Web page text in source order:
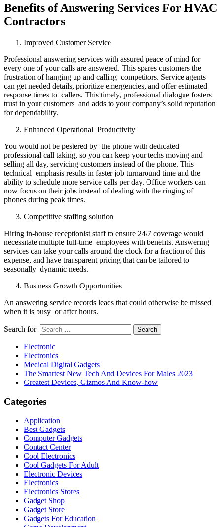
Benefits of Answering Services For HVAC
Contractors
Improved Customer Service
Professional answering services with assured peace of mind for
every one of your calls are answered. This spares customers the
frustration of hanging up and calling competitors. Service agents
can get needed details, prioritize emergencies, and offer estimated
response times to callers. This timely, professional dialogue fosters
trust in your customers and adds to your company’s solid reputation
for dependability.
Enhanced Operational Productivity
You would not be pestered by the phone with dedicated
professional call taking, so you can keep your techs moving and
selling all day, servicing customers instead of the phone. This
technical emphasis results in faster job turnaround time and the
ability to schedule more service calls per day. Office workers can
now focus on their jobs instead of dealing with the ringing of
phones during peak times.
Competitive staffing solution
Hiring in-house receptionist staff to ensure 24/7 coverage would
necessitate multiple full-time employees with benefits. Answering
services can take your calls around the clock for a fraction of this
expense, and have transparent pricing that can be tailored to
seasonally dynamic needs.
Business Growth Opportunities
An answering service records leads that could otherwise be missed
when it is busy or after hours.
Search for:
Electronic
Electronics
Medical Digital Gadgets
The Smartest New Tech And Devices For Males 2023
Greatest Devices, Gizmos And Know-how
Categories
Application
Best Gadgets
Computer Gadgets
Contact Center
Cool Electronics
Cool Gadgets For Adult
Electronic Devices
Electronics
Electronics Stores
Gadget Shop
Gadget Store
Gadgets For Education